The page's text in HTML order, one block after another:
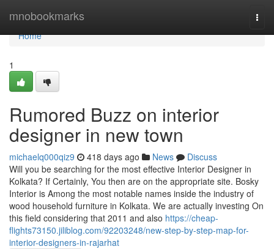
mnobookmarks
Home
Home
1
Rumored Buzz on interior
designer in new town
michaelq000qiz9 418 days ago News
Discuss
Will you be searching for the most effective Interior Designer in
Kolkata? If Certainly, You then are on the appropriate site. Bosky
Interior is Among the most notable names inside the industry of
wood household furniture in Kolkata. We are actually investing On
this field considering that 2011 and also https://cheap-
flights73150.jiliblog.com/92203248/new-step-by-step-map-for-
interior-designers-in-rajarhat